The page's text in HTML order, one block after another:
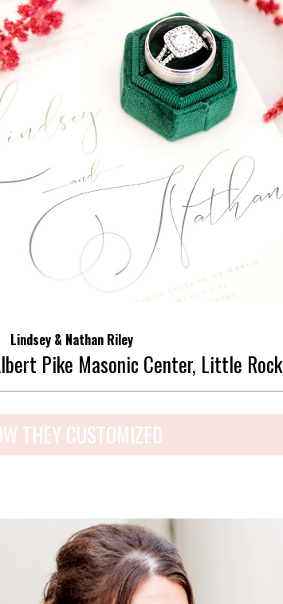
Lindsey & Nathan Riley
Pike Masonic Center, Little Rock
THEY CUSTOMIZED